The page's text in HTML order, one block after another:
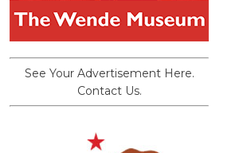
See Your Advertisement Here.
Contact Us.